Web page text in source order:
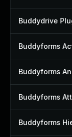
Buddydrive
Buddyforms
Buddyforms
Buddyforms